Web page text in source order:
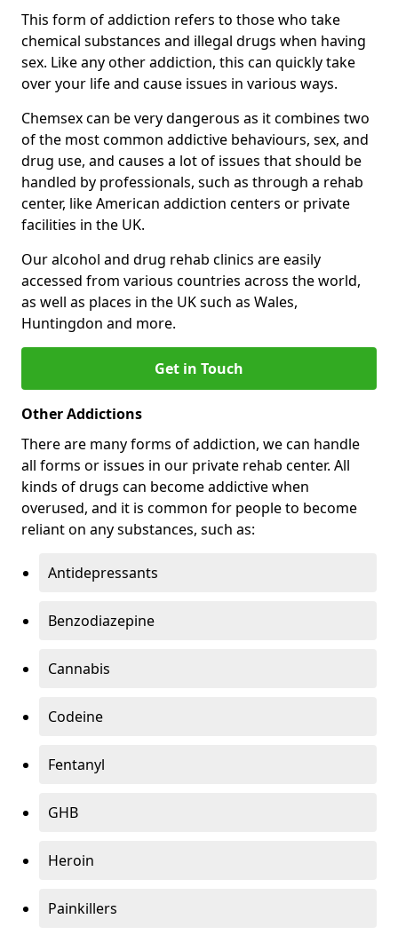
This form of addiction refers to those who take
chemical substances and illegal drugs when having
sex. Like any other addiction, this can quickly take
over your life and cause issues in various ways.
Chemsex can be very dangerous as it combines two
of the most common addictive behaviours, sex, and
drug use, and causes a lot of issues that should be
handled by professionals, such as through a rehab
center, like American addiction centers or private
facilities in the UK.
Our alcohol and drug rehab clinics are easily
accessed from various countries across the world,
as well as places in the UK such as Wales,
Huntingdon and more.
Get in Touch
Other Addictions
There are many forms of addiction, we can handle
all forms or issues in our private rehab center. All
kinds of drugs can become addictive when
overused, and it is common for people to become
reliant on any substances, such as:
Antidepressants
Benzodiazepine
Cannabis
Codeine
Fentanyl
GHB
Heroin
Painkillers